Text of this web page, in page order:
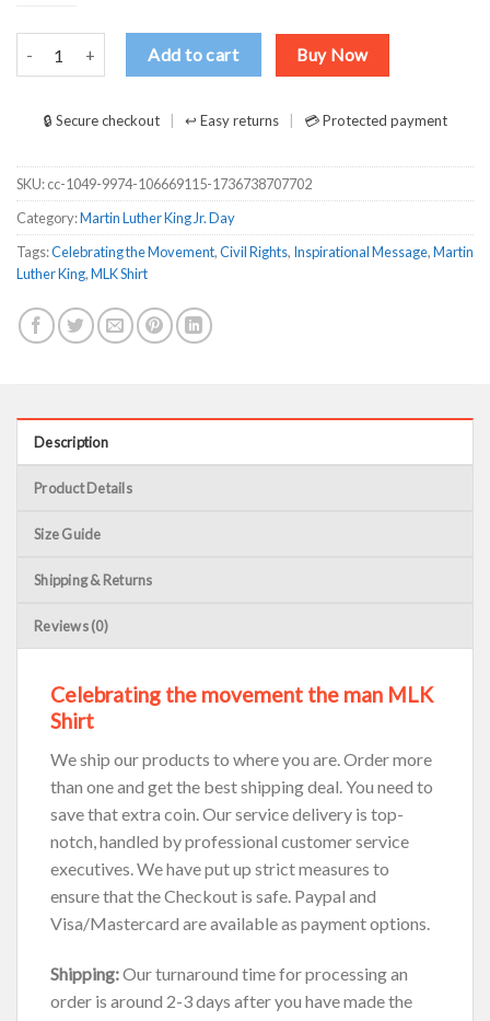
Celebrating the movement the man MLK Shirt quantity
Add to cart Buy Now
🔒 Secure checkout ↩ Easy returns 💳 Protected payment
SKU:cc-1049-9974-106669115-1736738707702
Category:Martin Luther King Jr. Day
Tags:Celebrating the Movement,Civil Rights, Inspirational Message,Martin
Luther King,MLK Shirt
Description
Product Details
Size Guide
Shipping & Returns
Reviews (0)
Celebrating the movement the man MLK
Shirt
We ship our products to where you are. Order more
than one and get the best shipping deal. You need to
save that extra coin. Our service delivery is top-
notch, handled by professional customer service
executives. We have put up strict measures to
ensure that the Checkout is safe. Paypal and
Visa/Mastercard are available as payment options.
Shipping:Our turnaround time for processing an
order is around 2-3 days after you have made the